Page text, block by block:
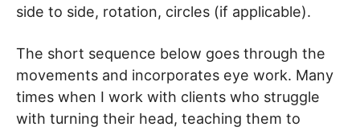
side to side, rotation, circles (if applicable).
The short sequence below goes through the
movements and incorporates eye work. Many
times when I work with clients who struggle
with turning their head, teaching them to